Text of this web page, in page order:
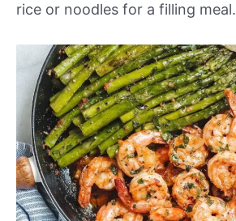
rice or noodles for a filling meal.